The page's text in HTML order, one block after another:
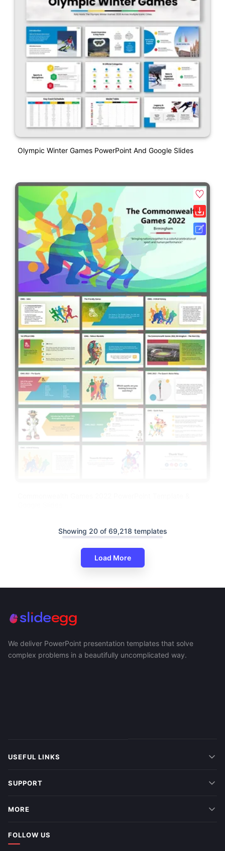
Olympic Winter Games PowerPoint And Google Slides
Showing 20 of 69,218 templates
Load More
We deliver PowerPoint presentation templates that solve
complex problems in a beautifully uncomplicated way.
USEFUL LINKS
SUPPORT
MORE
FOLLOW US